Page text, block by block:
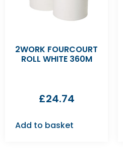
2WORK FOURCOURT
ROLL WHITE 360M
£24.74
Add to basket